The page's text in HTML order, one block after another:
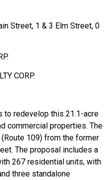
Street, 1 & 3 Elm Street, 0
CORP.
to redevelop this 21.1-acre
commercial properties. The
109) from the former
The proposal includes a
267 residential units, with
three standalone